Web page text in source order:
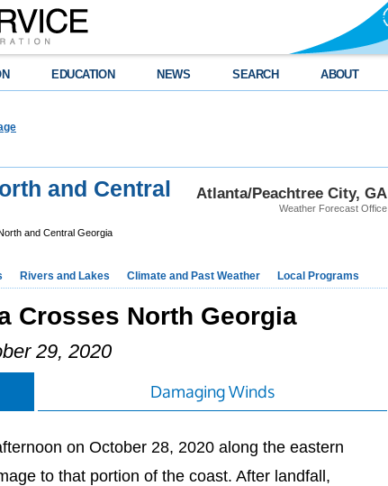
EDUCATION NEWS SEARCH ABOUT
Atlanta/Peachtree City, GA
Weather Forecast Office
and Central
and Central Georgia
Rivers and Lakes Climate and Past Weather Local Programs
Crosses North Georgia
29, 2020
Damaging Winds
on October 28, 2020 along the eastern
to that portion of the coast. After landfall,